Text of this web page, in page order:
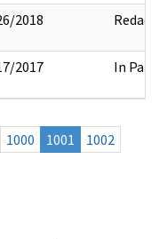
2018 Redact
2017 In Part
1000 1001
1002